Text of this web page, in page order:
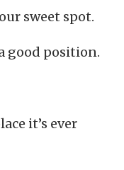
sweet spot.
good position.
it’s ever